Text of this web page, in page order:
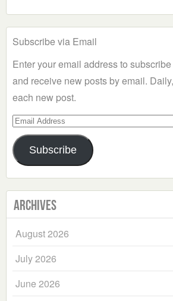
Subscribe via Email
Enter your email address to
and receive new posts by email.
each new post.
Email
Address
Subscribe
Archives
August 2026
July 2026
June 2026